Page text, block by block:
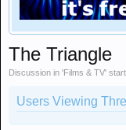
The Triangle
Discussion in 'Films & TV'
Users Viewing